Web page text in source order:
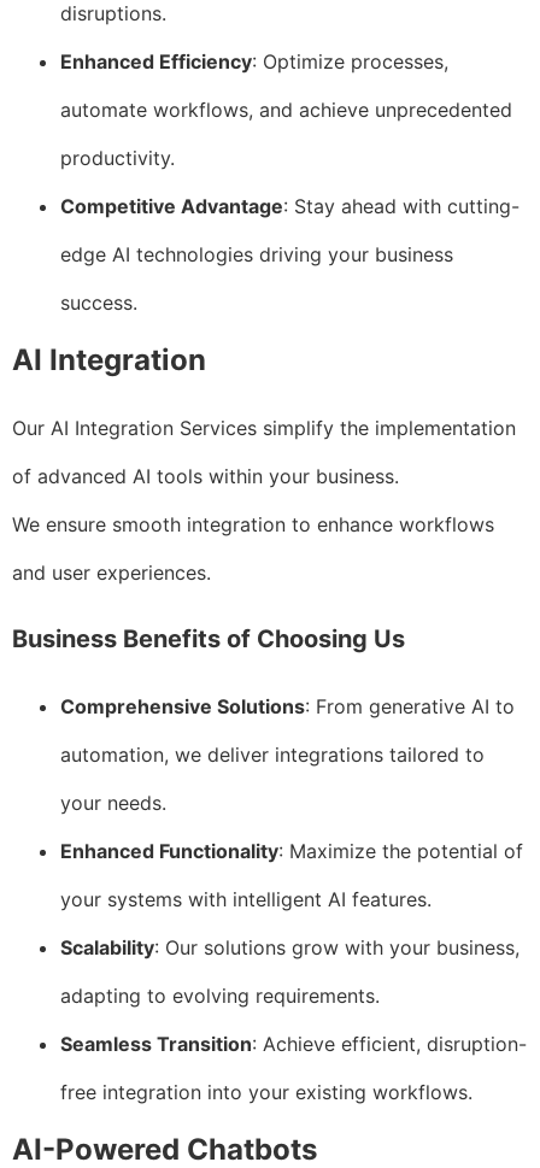
disruptions.
Enhanced Efficiency: Optimize processes,
automate workflows, and achieve unprecedented
productivity.
Competitive Advantage: Stay ahead with cutting-
edge AI technologies driving your business
success.
AI Integration
Our AI Integration Services simplify the implementation
of advanced AI tools within your business.
We ensure smooth integration to enhance workflows
and user experiences.
Business Benefits of Choosing Us
Comprehensive Solutions: From generative AI to
automation, we deliver integrations tailored to
your needs.
Enhanced Functionality: Maximize the potential of
your systems with intelligent AI features.
Scalability: Our solutions grow with your business,
adapting to evolving requirements.
Seamless Transition: Achieve efficient, disruption-
free integration into your existing workflows.
AI-Powered Chatbots